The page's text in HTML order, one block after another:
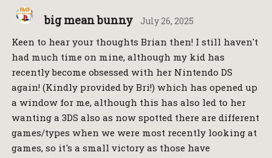
big mean bunny July 26, 2025
Keen to hear your thoughts Brian then! I still haven't
had much time on mine, although my kid has
recently become obsessed with her Nintendo DS
again! (Kindly provided by Bri!) which has opened up
a window for me, although this has also led to her
wanting a 3DS also as now spotted there are different
games/types when we were most recently looking at
games, so it's a small victory as those have